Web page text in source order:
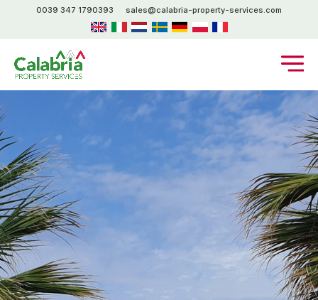
0039 347 1790393 sales@calabria-property-services.com